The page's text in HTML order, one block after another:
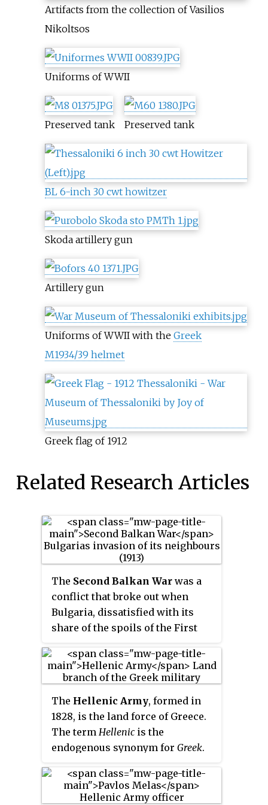
Artifacts from the collection of Vasilios
Nikoltsos
Uniforms of WWII
Preserved tank Preserved tank
BL 6-inch 30 cwt howitzer
Skoda artillery gun
Artillery gun
Uniforms of WWII with the Greek
M1934/39 helmet
Greek flag of 1912
Related Research Articles
The Second Balkan War was a
conflict that broke out when
Bulgaria, dissatisfied with its
share of the spoils of the First
allies, Serbia and Greece, on 16
(O.S.) / 29 (N.S.) June 1913. Serbian
Bulgarian offensive and
counterattacked, entering
Bulgaria. With Bulgaria also
having previously engaged in
territorial disputes with
Romania and the bulk of
Bulgarian forces engaged in the
The Hellenic Army, formed in
1828, is the land force of Greece.
The term Hellenic is the
endogenous synonym for Greek.
of the three branches of the
Hellenic Armed Forces, also